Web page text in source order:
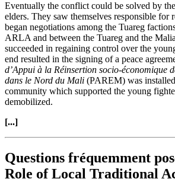
Eventually the conflict could be solved by
elders. They saw themselves responsible for
began negotiations among the Tuareg
ARLA and between the Tuareg and the
succeeded in regaining control over the
end resulted in the signing of a peace
d’Appui à la Réinsertion socio-économique
dans le Nord du Mali (PAREM) was
community which supported the young
demobilized.
[...]
Questions fréquemment
Role of Local Traditional